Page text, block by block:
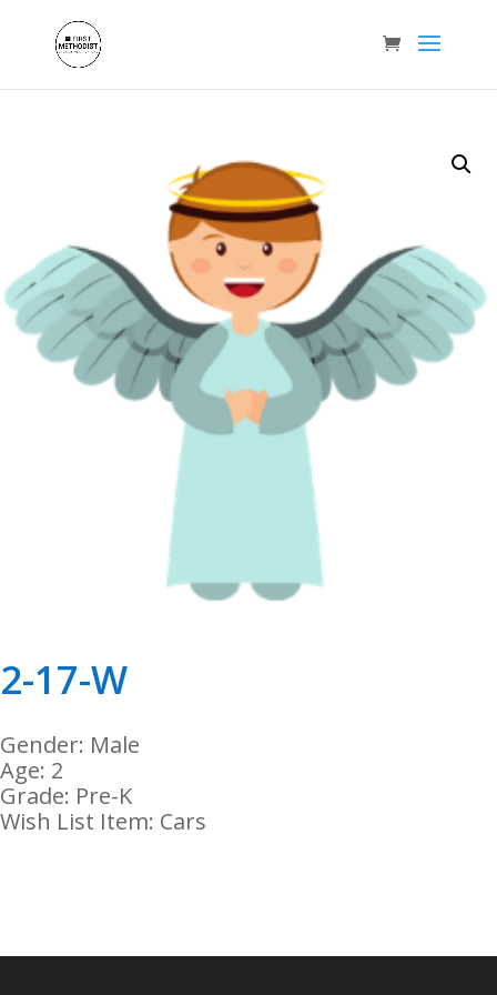
2-17-W
Gender: Male
Age: 2
Grade: Pre-K
Wish List Item: Cars